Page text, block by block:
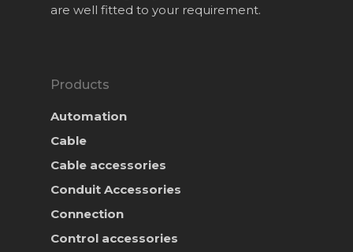
are well fitted to your requirement.
Products
Automation
Cable
Cable accessories
Conduit Accessories
Connection
Control accessories